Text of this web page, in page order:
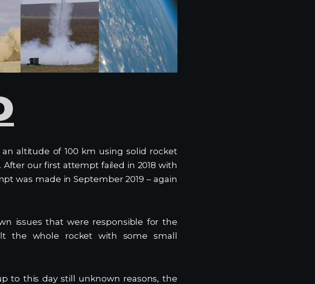
altitude of 100 km using solid rocket
our first attempt failed in 2018 with
was made in September 2019 – again
issues that were responsible for the
the whole rocket with some small
to this day still unknown reasons, the